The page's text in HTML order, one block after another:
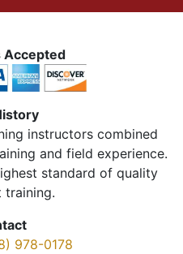
Accepted
instructors combined
and field experience.
standard of quality
training.
978-0178